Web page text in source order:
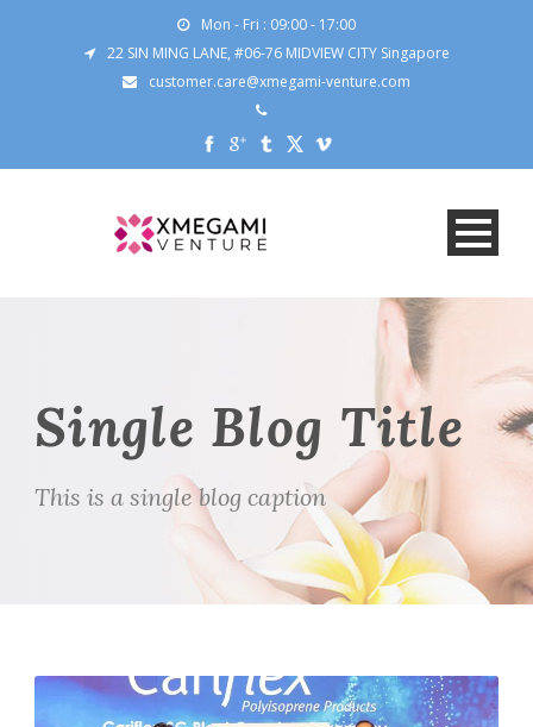
Mon - Fri : 09:00 - 17:00
22 SIN MING LANE, #06-76 MIDVIEW CITY Singapore
customer.care@xmegami-venture.com
Single Blog Title
This is a single blog caption